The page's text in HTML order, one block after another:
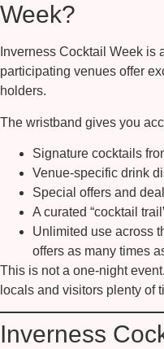
Week?
Inverness Cocktail Week is
participating venues offer
holders.
The wristband gives you
Signature cocktails
Venue-specific drink
Special offers and
A curated “cocktail
Unlimited use across
offers as many times
This is not a one-night
locals and visitors plenty of
Inverness